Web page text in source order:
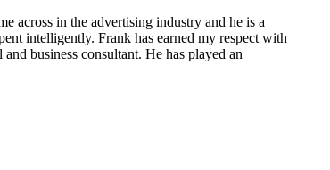
across in the advertising industry and he is a
intelligently. Frank has earned my respect with
business consultant. He has played an